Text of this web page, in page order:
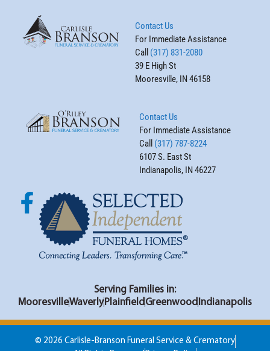
Contact Us
For Immediate Assistance
Call (317) 831-2080
39 E High St
Mooresville, IN 46158
Contact Us
For Immediate Assistance
Call (317) 787-8224
6107 S. East St
Indianapolis, IN 46227
Serving Families in:
MooresvilleWaverly Plainfield Greenwood Indianapolis
© 2026 Carlisle-Branson Funeral Service & Crematory